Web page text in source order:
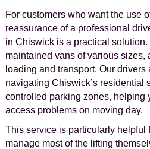
For customers who want the use
reassurance of a professional
in Chiswick is a practical
maintained vans of various sizes,
loading and transport. Our
navigating Chiswick’s residential
controlled parking zones, helping
access problems on moving day.
This service is particularly helpful
manage most of the lifting